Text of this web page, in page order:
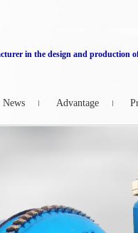
in the design and production
News Advantage